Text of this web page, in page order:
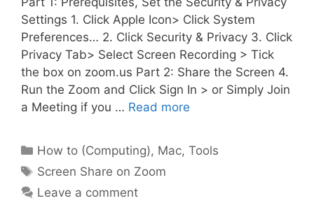
Settings 1. Click Apple Icon> Click System
Preferences… 2. Click Security & Privacy 3. Click
Privacy Tab> Select Screen Recording > Tick
the box on zoom.us Part 2: Share the Screen 4.
Run the Zoom and Click Sign In > or Simply Join
a Meeting if you … Read more
Categories
How to (Computing), Mac,Tools
Tags
Screen Share on Zoom
Leave a comment